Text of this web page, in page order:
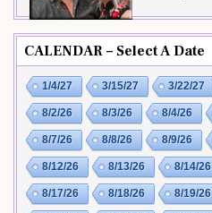
CALENDAR – Select A Date
1/4/27 3/15/27 3/22/27
8/2/26 8/3/26 8/4/26
8/7/26 8/8/26 8/9/26
8/12/26 8/13/26 8/14/26
8/17/26 8/18/26 8/19/26